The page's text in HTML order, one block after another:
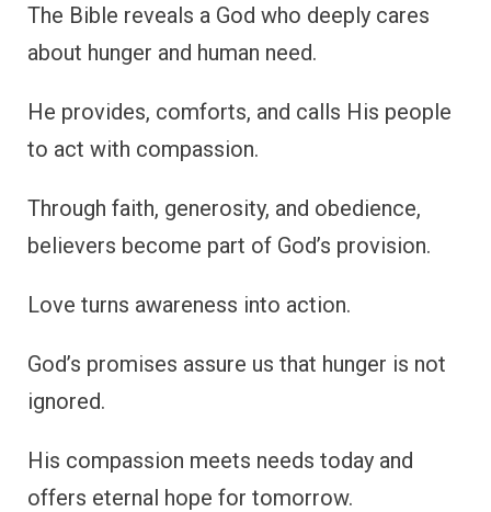
The Bible reveals a God who deeply cares
about hunger and human need.
He provides, comforts, and calls His people
to act with compassion.
Through faith, generosity, and obedience,
believers become part of God’s provision.
Love turns awareness into action.
God’s promises assure us that hunger is not
ignored.
His compassion meets needs today and
offers eternal hope for tomorrow.